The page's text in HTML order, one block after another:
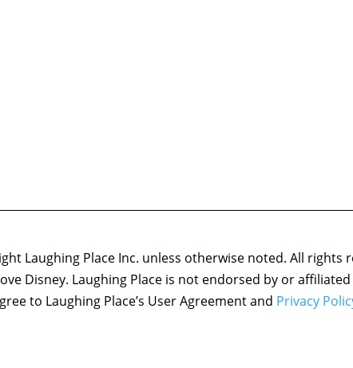
Laughing Place Inc. unless otherwise noted. All rights
Disney. Laughing Place is not endorsed by or
to Laughing Place’s User Agreement and Privacy